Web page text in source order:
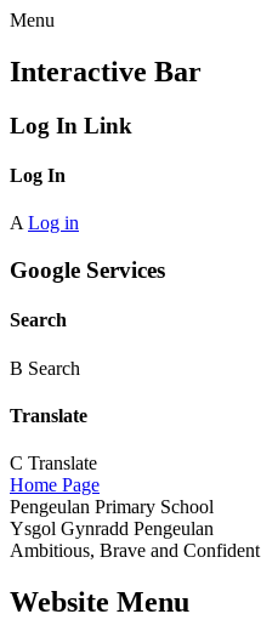
Menu
Interactive Bar
Log In Link
Log In
A Log in
Google Services
Search
B Search
Translate
C Translate
Home Page
Pengeulan Primary School
Ysgol Gynradd Pengeulan
Ambitious, Brave and Confident
Website Menu